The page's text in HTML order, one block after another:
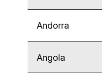
Andorra
Angola